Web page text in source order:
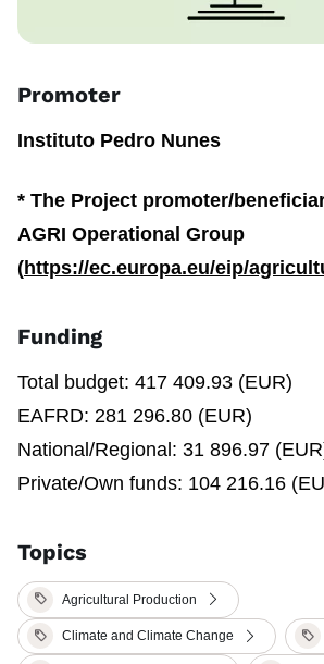
Promoter
Instituto Pedro Nunes
* The Project promoter/
AGRI Operational Group
(https://ec.europa.eu/eip/
Funding
Total budget: 417 409.93 (EUR)
EAFRD: 281 296.80 (EUR)
National/Regional: 31 896.97
Private/Own funds: 104 216.16
Topics
Agricultural Production
Climate and Climate Change